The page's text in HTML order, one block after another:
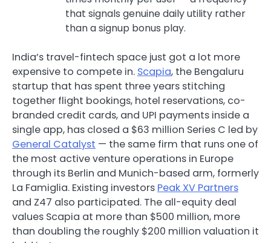
that signals genuine daily utility rather
than a signup bonus play.
India’s travel-fintech space just got a lot more
expensive to compete in. Scapia, the Bengaluru
startup that has spent three years stitching
together flight bookings, hotel reservations, co-
branded credit cards, and UPI payments inside a
single app, has closed a $63 million Series C led by
General Catalyst — the same firm that runs one of
the most active venture operations in Europe
through its Berlin and Munich-based arm, formerly
La Famiglia. Existing investors Peak XV Partners
and Z47 also participated. The all-equity deal
values Scapia at more than $500 million, more
than doubling the roughly $200 million valuation it